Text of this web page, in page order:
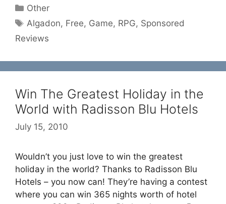
Categories
Other
Tags
Algadon, Free, Game, RPG, Sponsored
Reviews
Win The Greatest Holiday in the
World with Radisson Blu Hotels
July 15, 2010
Wouldn’t you just love to win the greatest
holiday in the world? Thanks to Radisson Blu
Hotels – you now can! They’re having a contest
where you can win 365 nights worth of hotel